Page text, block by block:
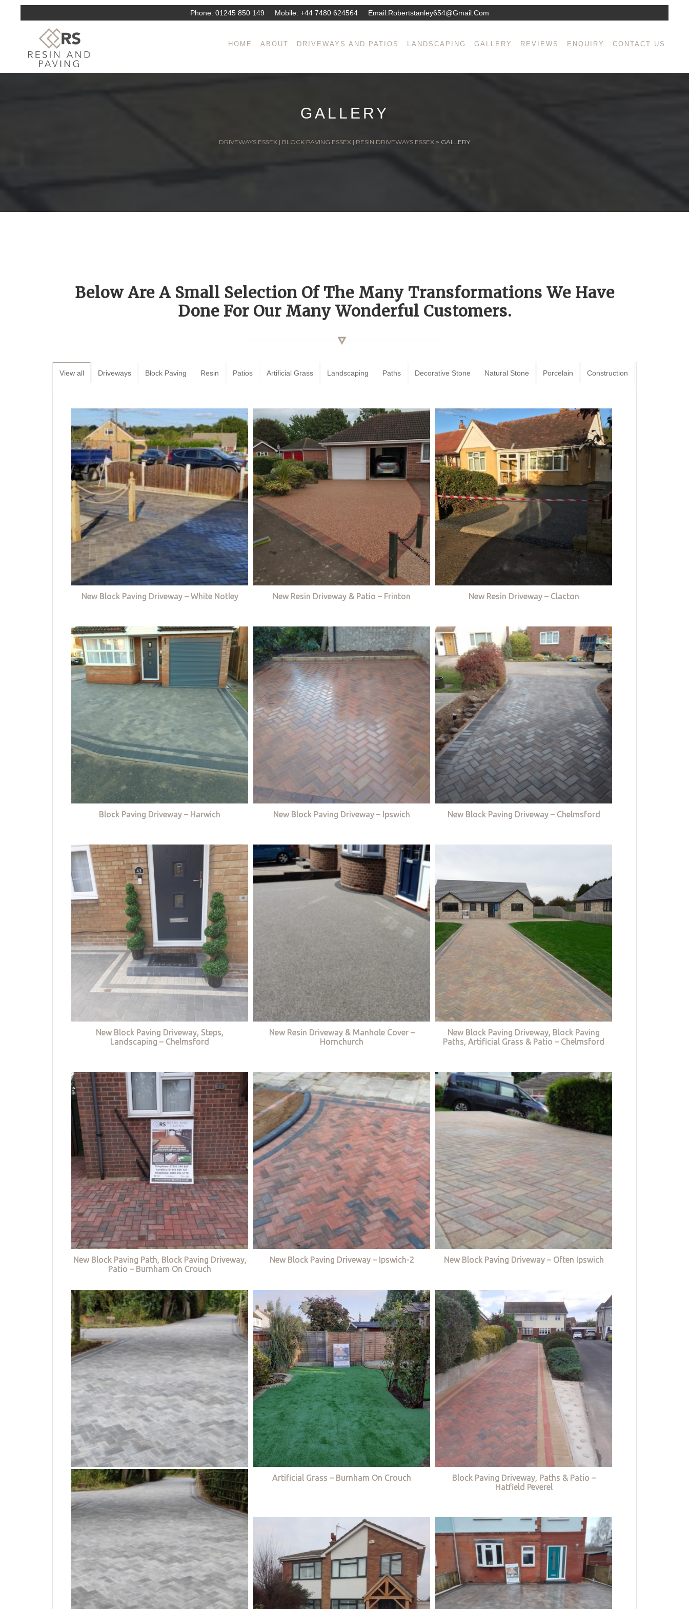
Phone: 01245 850 149 Mobile: +44 7480 624564 Email:Robertstanley654@gmail.com
HOME ABOUT DRIVEWAYS AND PATIOS LANDSCAPING GALLERY REVIEWS ENQUIRY CONTACT US
GALLERY
DRIVEWAYS ESSEX | BLOCK PAVING ESSEX | RESIN DRIVEWAYS ESSEX > GALLERY
Below Are A Small Selection Of The Many Transformations We Have
Done For Our Many Wonderful Customers.
View all Driveways Block Paving Resin Patios Artificial Grass Landscaping Paths Decorative Stone Natural Stone Porcelain Construction
New Block Paving Driveway – White Notley New Resin Driveway & Patio – Frinton New Resin Driveway – Clacton
Block Paving Driveway – Harwich New Block Paving Driveway – Ipswich New Block Paving Driveway – Chelmsford
New Block Paving Driveway, Steps,
Landscaping – Chelmsford
New Resin Driveway & Manhole Cover –
Hornchurch
New Block Paving Driveway, Block Paving
Paths, Artificial Grass & Patio – Chelmsford
New Block Paving Path, Block Paving Driveway,
Patio – Burnham On Crouch
New Block Paving Driveway – Ipswich-2 New Block Paving Driveway – Often Ipswich
Artificial Grass – Burnham On Crouch
Block Paving Driveway, Paths & Patio –
Hatfield Peverel